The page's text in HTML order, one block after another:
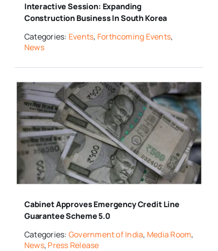
Interactive Session: Expanding
Construction Business In South Korea
Categories: Events, Forthcoming Events,
News
Cabinet Approves Emergency Credit Line
Guarantee Scheme 5.0
Categories: Government of India, Media Room,
News, Press Release